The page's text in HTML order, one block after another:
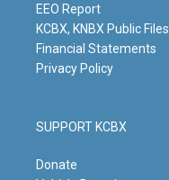
m
EEO Report
KCBX, KNBX Public Files
Financial Statements
Privacy Policy
SUPPORT KCBX
Donate